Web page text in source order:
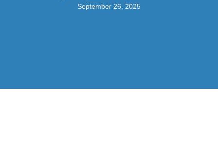
September 26, 2025